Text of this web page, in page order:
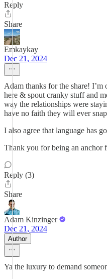
Reply
Share
Emkaykay
Dec 21, 2024
Adam thanks for the share!
here & spout cranky stuff and
way the relationships were
have no faith they will ever
I also agree that language has
Thank you for being an anchor
Reply (3)
Share
Adam Kinzinger
Dec 21, 2024
Author
Ya the luxury to demand